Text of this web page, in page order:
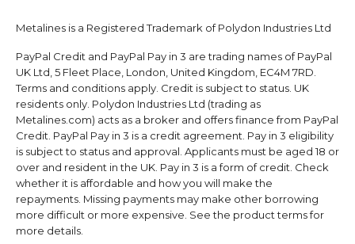
Metalines is a Registered Trademark of Polydon Industries Ltd
PayPal Credit and PayPal Pay in 3 are trading names of PayPal
UK Ltd, 5 Fleet Place, London, United Kingdom, EC4M 7RD.
Terms and conditions apply. Credit is subject to status. UK
residents only. Polydon Industries Ltd (trading as
Metalines.com) acts as a broker and offers finance from PayPal
Credit. PayPal Pay in 3 is a credit agreement. Pay in 3 eligibility
is subject to status and approval. Applicants must be aged 18 or
over and resident in the UK. Pay in 3 is a form of credit. Check
whether it is affordable and how you will make the
repayments. Missing payments may make other borrowing
more difficult or more expensive. See the product terms for
more details.